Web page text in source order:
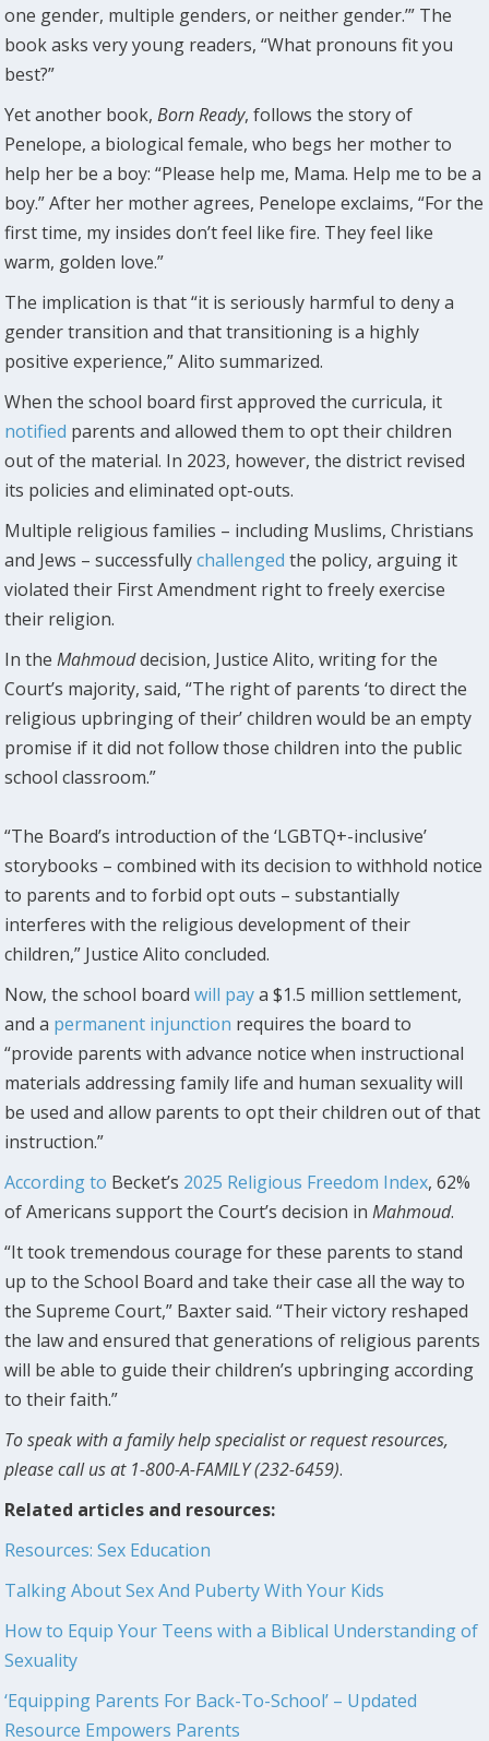
one gender, multiple genders, or neither gender.’” The
book asks very young readers, “What pronouns fit you
best?”
Yet another book,Born Ready, follows the story of
Penelope, a biological female, who begs her mother to
help her be a boy: “Please help me, Mama. Help me to be a
boy.” After her mother agrees, Penelope exclaims, “For the
first time, my insides don’t feel like fire. They feel like
warm, golden love.”
The implication is that “it is seriously harmful to deny a
gender transition and that transitioning is a highly
positive experience,” Alito summarized.
When the school board first approved the curricula, it
notified parents and allowed them to opt their children
out of the material. In 2023, however, the district revised
its policies and eliminated opt-outs.
Multiple religious families – including Muslims, Christians
and Jews – successfullychallenged the policy, arguing it
violated their First Amendment right to freely exercise
their religion.
In theMahmouddecision, Justice Alito, writing for the
Court’s majority, said, “The right of parents ‘to direct the
religious upbringing of their’ children would be an empty
promise if it did not follow those children into the public
school classroom.”
“The Board’s introduction of the ‘LGBTQ+-inclusive’
storybooks – combined with its decision to withhold notice
to parents and to forbid opt outs – substantially
interferes with the religious development of their
children,” Justice Alito concluded.
Now, the school boardwill paya $1.5 million settlement,
and a permanent injunction requires the board to
“provide parents with advance notice when instructional
materials addressing family life and human sexuality will
be used and allow parents to opt their children out of that
instruction.”
According to Becket’s 2025 Religious Freedom Index, 62%
of Americans support the Court’s decision inMahmoud.
“It took tremendous courage for these parents to stand
up to the School Board and take their case all the way to
the Supreme Court,” Baxter said. “Their victory reshaped
the law and ensured that generations of religious parents
will be able to guide their children’s upbringing according
to their faith.”
To speak with a family help specialist or request resources,
please call us at 1-800-A-FAMILY (232-6459).
Related articles and resources:
Resources: Sex Education
Talking About Sex And Puberty With Your Kids
How to Equip Your Teens with a Biblical Understanding of
Sexuality
‘Equipping Parents For Back-To-School’ – Updated
Resource Empowers Parents